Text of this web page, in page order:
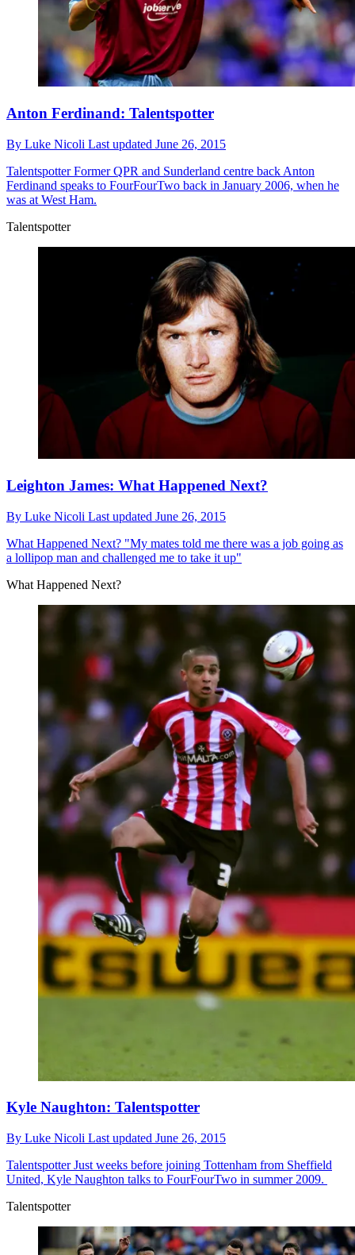
Anton Ferdinand: Talentspotter
By Luke Nicoli Last updated June 26, 2015
TalentspotterFormer QPR and Sunderland centre back Anton
Ferdinand speaks to FourFourTwo back in January 2006, when he
was at West Ham.
Talentspotter
Leighton James: What Happened Next?
By Luke Nicoli Last updated June 26, 2015
What Happened Next? "My mates told me there was a job going as
a lollipop man and challenged me to take it up"
What Happened Next?
Kyle Naughton: Talentspotter
By Luke Nicoli Last updated June 26, 2015
TalentspotterJust weeks before joining Tottenham from Sheffield
United, Kyle Naughton talks to FourFourTwo in summer 2009.
Talentspotter